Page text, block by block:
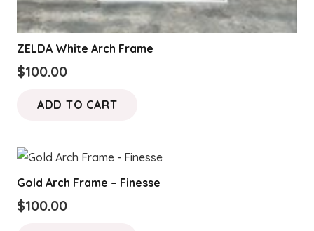
ZELDA White Arch Frame
$100.00
ADD TO CART
Gold Arch Frame – Finesse
$100.00